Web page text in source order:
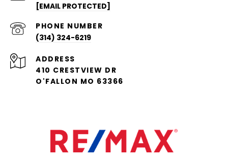
[EMAIL PROTECTED]
PHONE NUMBER
(314) 324-6219
ADDRESS
410 CRESTVIEW DR
O'FALLON MO 63366